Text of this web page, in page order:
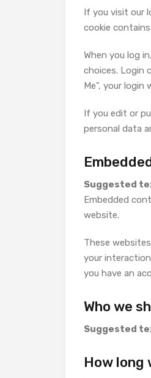
If you visit our
cookie
When you log
choices. Login
Me", your login
If you edit or
personal data
Suggested
Embedded
website.
These
your
you have an
Who we
Suggested
How long